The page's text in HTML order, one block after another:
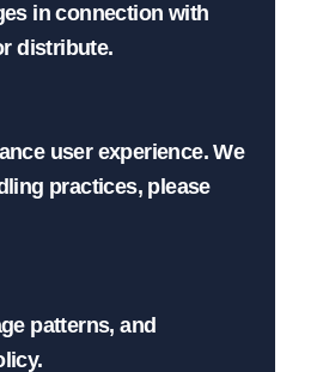
in connection with
distribute.
user experience. We
practices, please
patterns, and